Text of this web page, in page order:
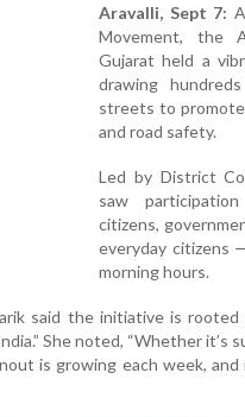
Aravalli, Sept 7:
Movement, the
Gujarat held a
drawing
streets to
and road safety.
Led by District
saw
citizens,
everyday citizens
morning hours.
said the initiative is rooted
She noted, “Whether it’s
is growing each week, and